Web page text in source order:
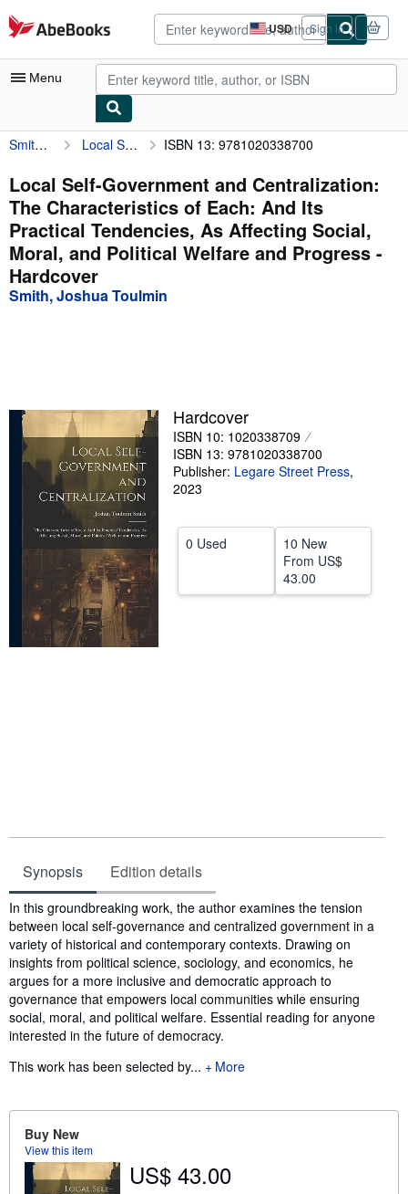
Skip to main content
AbeBooks.com USD
Site
shopping
preferences
Sign in
Menu
My Account
My Purchases
Advanced Search
Browse Collections
Rare Books
Art & Collectibles
Help
CLOSE
Smith, Joshua Toulmin Local Self-Government and Centralization: The Characteristics of Each: And Its Practical Tendencies, As Affecting Social, Moral, and Political Welfare and Progress ISBN 13: 9781020338700
Local Self-Government and Centralization:
The Characteristics of Each: And Its
Practical Tendencies, As Affecting Social,
Moral, and Political Welfare and Progress -
Hardcover
Smith, Joshua Toulmin
Hardcover
ISBN 10: 1020338709
ISBN 13: 9781020338700
Publisher: Legare Street Press,
2023
0 Used
10 New
From US$
43.00
Synopsis Edition details
Synopsis
In this groundbreaking work, the author examines the tension
between local self-governance and centralized government in a
variety of historical and contemporary contexts. Drawing on
insights from political science, sociology, and economics, he
argues for a more inclusive and democratic approach to
governance that empowers local communities while ensuring
social, moral, and political welfare. Essential reading for anyone
interested in the future of democracy.
This work has been selected by...
More
Buy New
View this item
US$ 43.00